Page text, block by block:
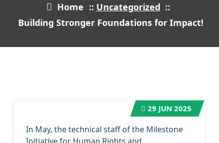
Home :: Uncategorized ::
Building Stronger Foundations for Impact!
In May, the technical staff of the Milestone
29 JUN 2025